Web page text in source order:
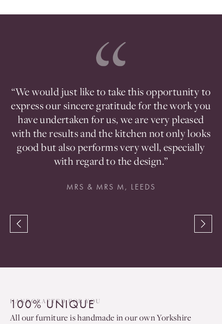
“We would just like to take this opportunity to
express our sincere gratitude for the work you
have undertaken for us, we are very pleased
with the results and the kitchen not only looks
good but also performs very well, especially
with regard to the design.”
MRS & MRS M, LEEDS
HANDCRAFTED FOR YOU
100% UNIQUE
All our furniture is handmade in our own Yorkshire